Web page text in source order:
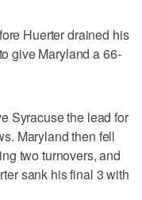
Huerter drained his
give Maryland a 66-
Syracuse the lead for
Maryland then fell
two turnovers, and
sank his final 3 with